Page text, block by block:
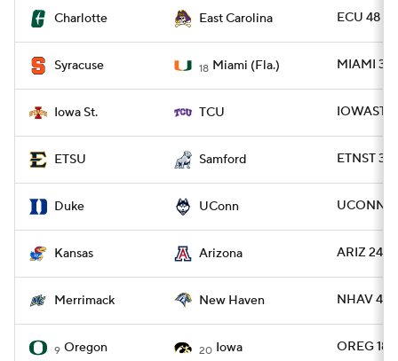
Charlotte East Carolina ECU 48 -
Syracuse 18 Miami (Fla.) MIAMI 38
Iowa St. TCU IOWAST
ETSU Samford ETNST 38
Duke UConn UCONN
Kansas Arizona ARIZ 24 -
Merrimack New Haven NHAV 41
9 Oregon 20 Iowa OREG 18